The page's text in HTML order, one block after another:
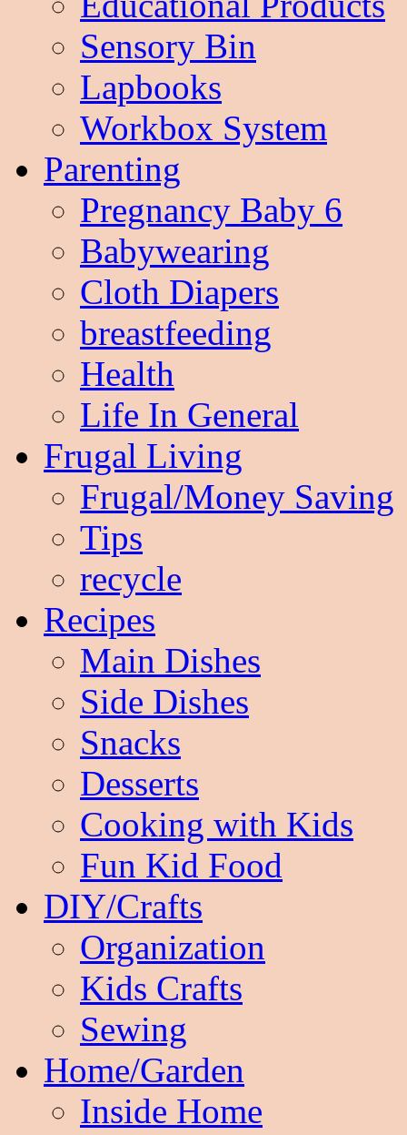
Sensory Bin
Lapbooks
Workbox System
Parenting
Pregnancy Baby 6
Babywearing
Cloth Diapers
breastfeeding
Health
Life In General
Frugal Living
Frugal/Money Saving
Tips
recycle
Recipes
Main Dishes
Side Dishes
Snacks
Desserts
Cooking with Kids
Fun Kid Food
DIY/Crafts
Organization
Kids Crafts
Sewing
Home/Garden
Inside Home